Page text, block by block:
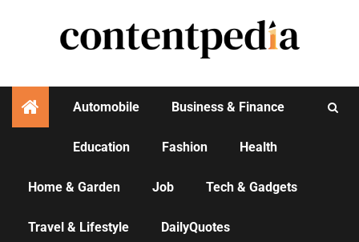
Automobile Business & Finance
Education Fashion Health
Home & Garden Job Tech & Gadgets
Travel & Lifestyle DailyQuotes
AGENCY NEWS